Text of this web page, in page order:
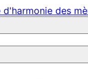
d'harmonie des